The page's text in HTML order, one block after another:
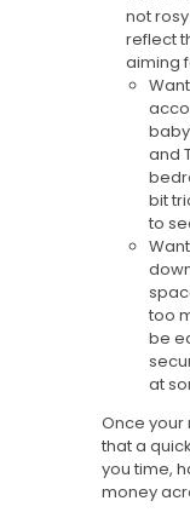
not
reflect
aiming
and
bit
to
too
be
at
Once your
that a
you time,
money